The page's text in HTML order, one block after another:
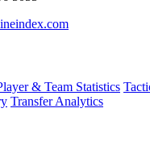
& Team Statistics
Transfer Analytics